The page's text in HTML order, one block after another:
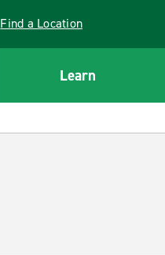
Find a Location
Learn